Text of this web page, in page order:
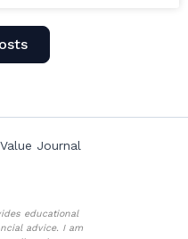
Journal
educational
advice. I am